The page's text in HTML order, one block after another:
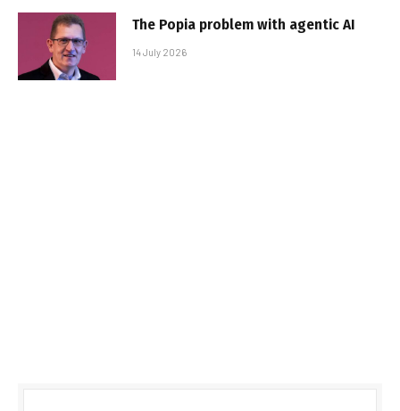
The Popia problem with agentic AI
14 July 2026